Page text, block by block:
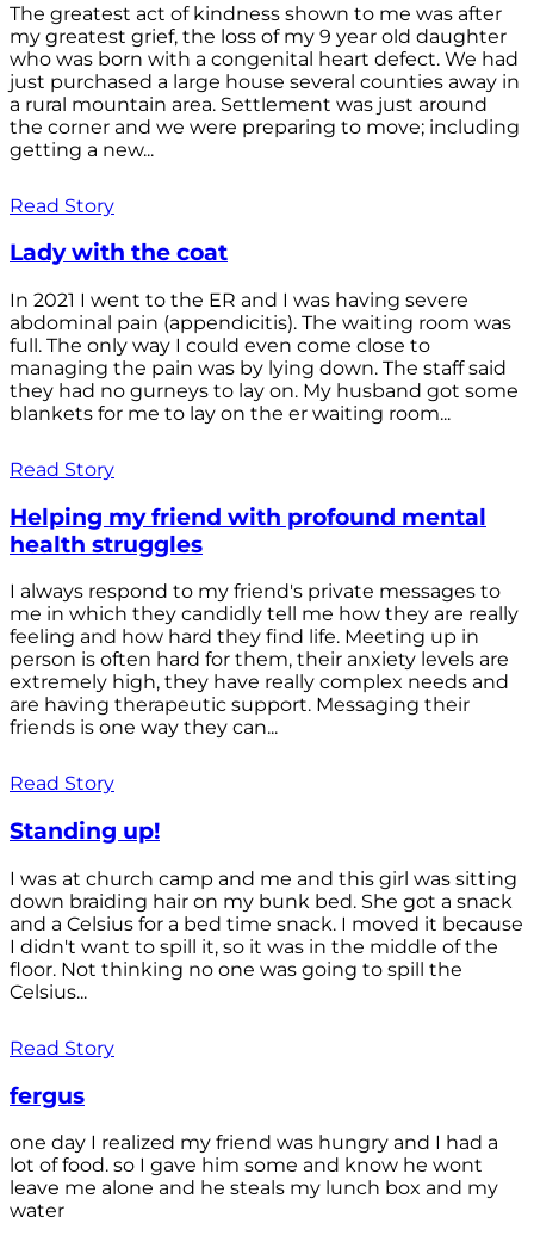
The greatest act of kindness shown to me was after
my greatest grief, the loss of my 9 year old daughter
who was born with a congenital heart defect. We had
just purchased a large house several counties away in
a rural mountain area. Settlement was just around
the corner and we were preparing to move; including
getting a new...
Read Story
Lady with the coat
In 2021 I went to the ER and I was having severe
abdominal pain (appendicitis). The waiting room was
full. The only way I could even come close to
managing the pain was by lying down. The staff said
they had no gurneys to lay on. My husband got some
blankets for me to lay on the er waiting room...
Read Story
Helping my friend with profound mental
health struggles
I always respond to my friend's private messages to
me in which they candidly tell me how they are really
feeling and how hard they find life. Meeting up in
person is often hard for them, their anxiety levels are
extremely high, they have really complex needs and
are having therapeutic support. Messaging their
friends is one way they can...
Read Story
Standing up!
I was at church camp and me and this girl was sitting
down braiding hair on my bunk bed. She got a snack
and a Celsius for a bed time snack. I moved it because
I didn't want to spill it, so it was in the middle of the
floor. Not thinking no one was going to spill the
Celsius...
Read Story
fergus
one day I realized my friend was hungry and I had a
lot of food. so I gave him some and know he wont
leave me alone and he steals my lunch box and my
water